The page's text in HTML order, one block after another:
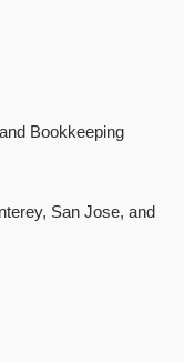
Bookkeeping
San Jose, and